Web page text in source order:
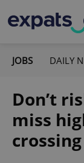
JOBS DAILY
Don’t
miss